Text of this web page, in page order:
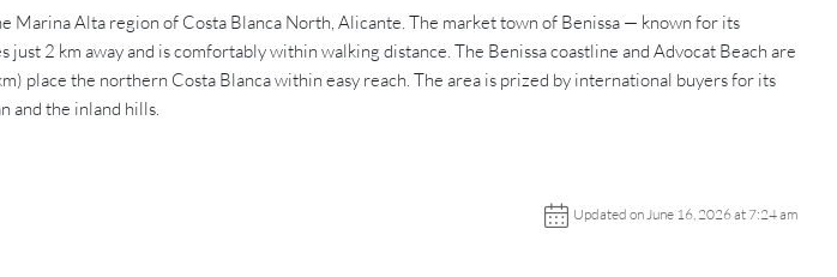
Marina Alta region of Costa Blanca North, Alicante. The market town of Benissa — known for its
2 km away and is comfortably within walking distance. The Benissa coastline and Advocat Beach are
place the northern Costa Blanca within easy reach. The area is prized by international buyers for its
and the inland hills.
Updated on June 16, 2026 at 7:24 am